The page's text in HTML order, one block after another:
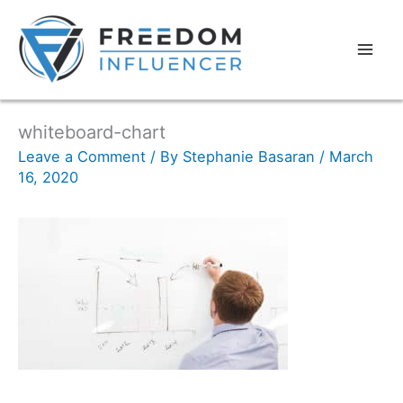
whiteboard-chart
Leave a Comment / By Stephanie Basaran / March
16, 2020